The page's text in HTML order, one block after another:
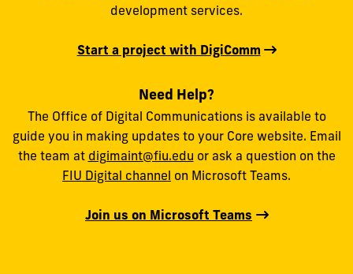
development services.
Start a project with DigiComm
Need Help?
The Office of Digital Communications is available to
guide you in making updates to your Core website. Email
the team at digimaint@fiu.edu or ask a question on the
FIU Digital channel on Microsoft Teams.
Join us on Microsoft Teams